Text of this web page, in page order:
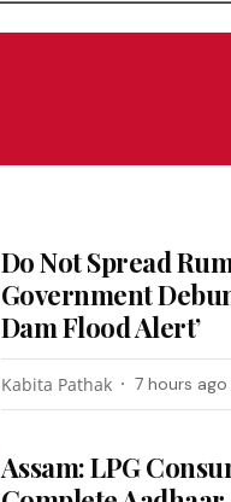
Do Not Spread
Government
Dam Flood Alert’
Kabita Pathak 7 hours ago
Assam: LPG